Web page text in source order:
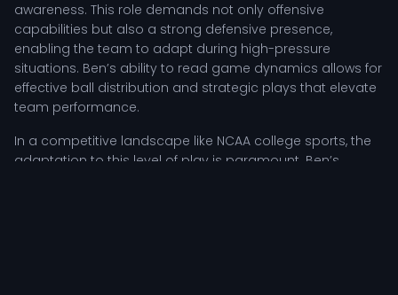
awareness. This role demands not only offensive
capabilities but also a strong defensive presence,
enabling the team to adapt during high-pressure
situations. Ben’s ability to read game dynamics allows for
effective ball distribution and strategic plays that elevate
team performance.
In a competitive landscape like NCAA college sports, the
adaptation to this level of play is paramount. Ben’s